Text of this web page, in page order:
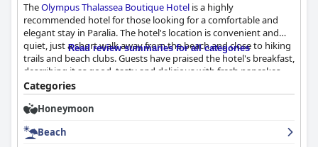
TheOlympus Thalassea Boutique Hotel is a highly
recommended hotel for those looking for a comfortable and
elegant stay in Paralia. The hotel's location is convenient and
quiet, just a short walk away from the beach and close to hiking
trails and beach clubs. Guests have praised the hotel's breakfast,
describing it as good, tasty and delicious with fresh pancakes
and juice. The rooms are spotlessly clean, fully furnished and
spacious with comfortable beds and modern design. The hotel's
attention to detail is outstanding and the staff is helpful and
swimming pool with sunbeds and umbrellas is a highlight for
Read review summaries for all categories
Categories
Honeymoon
Beach